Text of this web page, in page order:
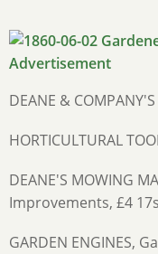
DEANE & COMPANY'S
HORTICULTURAL
DEANE'S MOWING
Improvements, £4
GARDEN ENGINES,